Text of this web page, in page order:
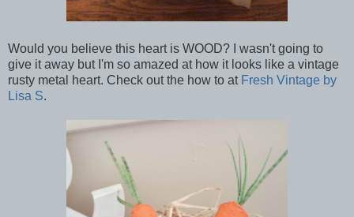
Would you believe this heart is WOOD? I wasn't going to
give it away but I'm so amazed at how it looks like a vintage
rusty metal heart. Check out the how to at Fresh Vintage by
Lisa S.